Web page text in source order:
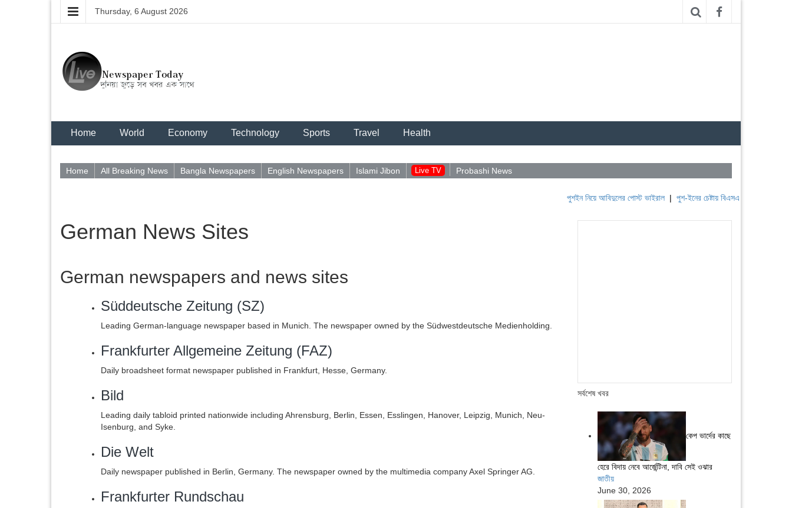
Thursday, 6 August 2026
Home World Economy Technology Sports Travel Health
Home All Breaking News Bangla Newspapers English Newspapers Islami Jibon Live TV Probashi News
পুশইন নিয়ে আবিদুলের পোস্ট ভাইরাল|পুশ-ইনের চেষ্টায় বিএসএফ, পণ্ড করছে বিজিবি
German News Sites
German newspapers and news sites
Süddeutsche Zeitung (SZ)
Leading German-language newspaper based in Munich. The newspaper owned by the Südwestdeutsche Medienholding.
Frankfurter Allgemeine Zeitung (FAZ)
Daily broadsheet format newspaper published in Frankfurt, Hesse, Germany.
Bild
Leading daily tabloid printed nationwide including Ahrensburg, Berlin, Essen, Esslingen, Hanover, Leipzig, Munich, Neu-
Isenburg, and Syke.
Die Welt
Daily newspaper published in Berlin, Germany. The newspaper owned by the multimedia company Axel Springer AG.
Frankfurter Rundschau
সর্বশেষ খবর
কেপ ভার্দের কাছে
হেরে বিদায় নেবে আর্জেন্টিনা, দাবি সেই ওঝার
জাতীয়
June 30, 2026